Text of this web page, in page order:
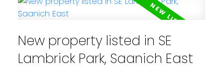
New property listed in SE
Lambrick Park, Saanich East